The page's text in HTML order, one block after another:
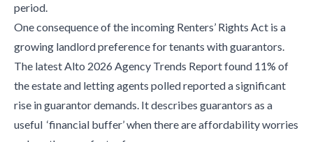
period.
One consequence of the incoming Renters’ Rights Act is a
growing landlord preference for tenants with guarantors.
The latest Alto 2026 Agency Trends Report found 11% of
the estate and letting agents polled reported a significant
rise in guarantor demands. It describes guarantors as a
useful ‘financial buffer’ when there are affordability worries